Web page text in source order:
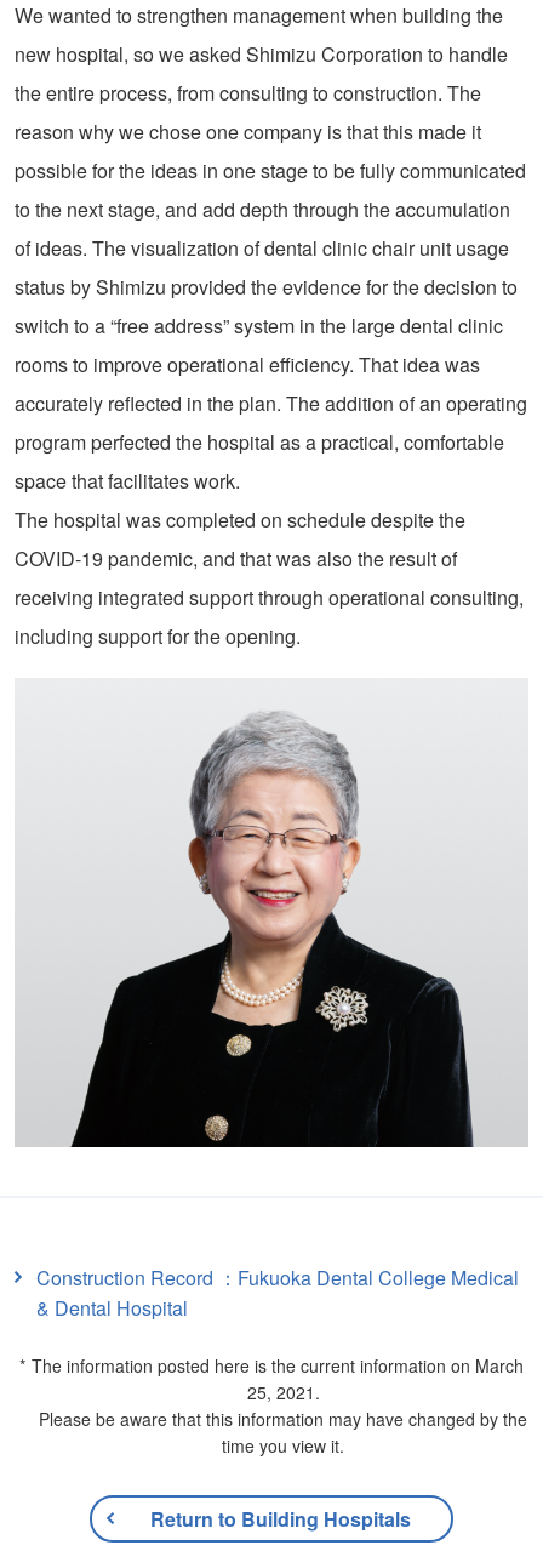
We wanted to strengthen management when building the
new hospital, so we asked Shimizu Corporation to handle
the entire process, from consulting to construction. The
reason why we chose one company is that this made it
possible for the ideas in one stage to be fully communicated
to the next stage, and add depth through the accumulation
of ideas. The visualization of dental clinic chair unit usage
status by Shimizu provided the evidence for the decision to
switch to a “free address” system in the large dental clinic
rooms to improve operational efficiency. That idea was
accurately reflected in the plan. The addition of an operating
program perfected the hospital as a practical, comfortable
space that facilitates work.
The hospital was completed on schedule despite the
COVID-19 pandemic, and that was also the result of
receiving integrated support through operational consulting,
including support for the opening.
Construction Record ：Fukuoka Dental College Medical
& Dental Hospital
The information posted here is the current information on March
25, 2021.
Please be aware that this information may have changed by the
time you view it.
Return to Building Hospitals